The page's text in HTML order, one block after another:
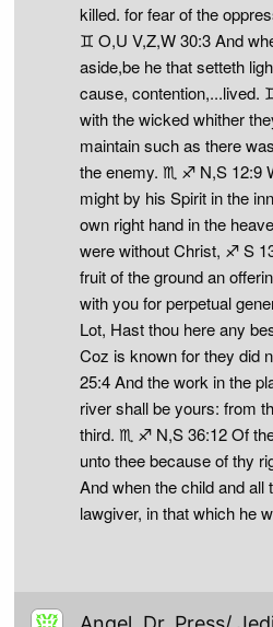
killed. for fear of the
♊ O,U V,Z,W 30:3 And
aside,be he that setteth
cause, contention,...lived.
with the wicked whither
maintain such as there
the enemy. ♏ ♐ N,S 12:9
might by his Spirit in the
own right hand in the
were without Christ, ♐ S
fruit of the ground an
with you for perpetual
Lot, Hast thou here any
Coz is known for they did
25:4 And the work in the
river shall be yours: from
third. ♏ ♐ N,S 36:12 Of
unto thee because of thy
And when the child and all
lawgiver, in that which he